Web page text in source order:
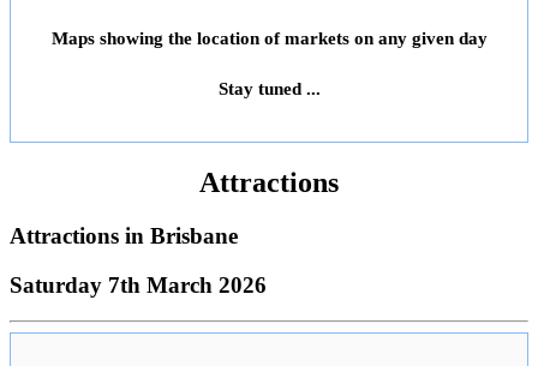
Maps showing the location of markets on any given day
Stay tuned ...
Attractions
Attractions in Brisbane
Saturday 7th March 2026